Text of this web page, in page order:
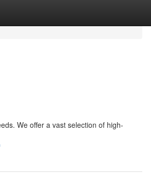
We offer a vast selection of high-